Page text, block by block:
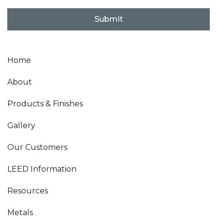
Submit
Home
About
Products & Finishes
Gallery
Our Customers
LEED Information
Resources
Metals